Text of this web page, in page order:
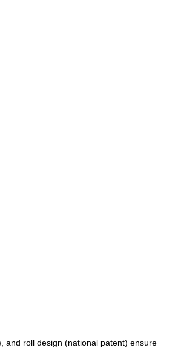
and roll design (national patent) ensure